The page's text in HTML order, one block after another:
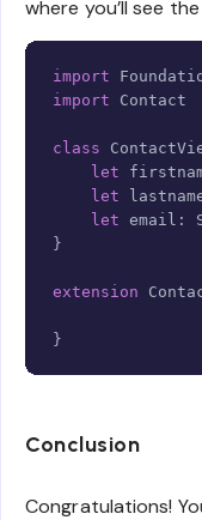
where you’ll see
import
import
Contact
class
let
let
let email :
}
extension
}
Conclusion
Congratulations!